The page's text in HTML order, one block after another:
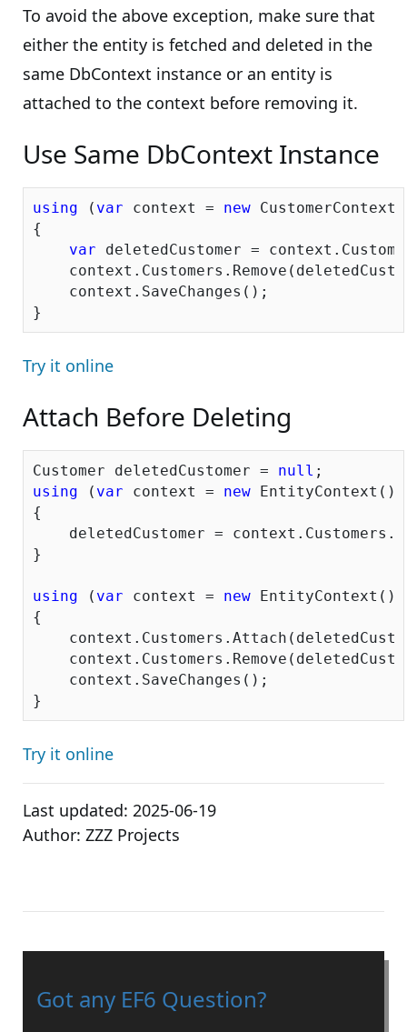
To avoid the above exception, make sure that
either the entity is fetched and deleted in the
same DbContext instance or an entity is
attached to the context before removing it.
Use Same DbContext Instance
using ( var context = new
{
var deletedCustomer =
    context.SaveChanges();
Try it online
Attach Before Deleting
Customer deletedCustomer = null
using ( var context = new EntityContext())
{
deletedCustomer =
}
using ( var context = new EntityContext())
{
    context.SaveChanges();
Try it online
Last updated: 2025-06-19
Author: ZZZ Projects
Got any EF6 Question?